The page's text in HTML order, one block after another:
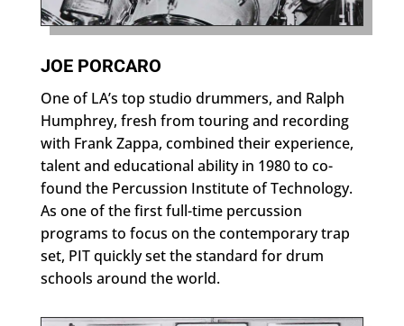
JOE PORCARO
One of LA’s top studio drummers, and Ralph
Humphrey, fresh from touring and recording
with Frank Zappa, combined their experience,
talent and educational ability in 1980 to co-
found the Percussion Institute of Technology.
As one of the first full-time percussion
programs to focus on the contemporary trap
set, PIT quickly set the standard for drum
schools around the world.